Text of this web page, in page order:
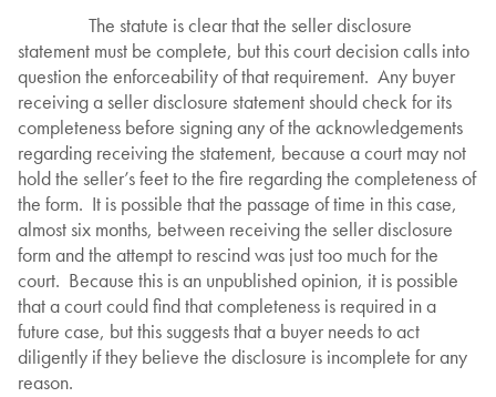
The statute is clear that the seller disclosure
statement must be complete, but this court decision calls into
question the enforceability of that requirement. Any buyer
receiving a seller disclosure statement should check for its
completeness before signing any of the acknowledgements
regarding receiving the statement, because a court may not
hold the seller’s feet to the fire regarding the completeness of
the form. It is possible that the passage of time in this case,
almost six months, between receiving the seller disclosure
form and the attempt to rescind was just too much for the
court. Because this is an unpublished opinion, it is possible
that a court could find that completeness is required in a
future case, but this suggests that a buyer needs to act
diligently if they believe the disclosure is incomplete for any
reason.